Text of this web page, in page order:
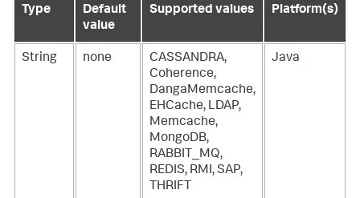
Type
Default
value
Supported values Platform(s)
String none
CASSANDRA,
Coherence,
DangaMemcache,
EHCache, LDAP,
Memcache,
MongoDB,
RABBIT_MQ,
REDIS, RMI, SAP,
THRIFT
Java